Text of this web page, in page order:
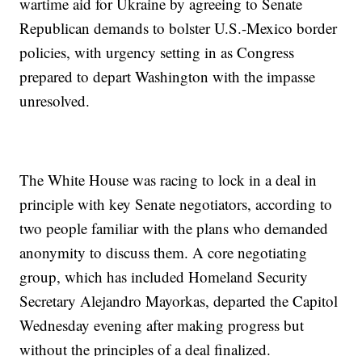
Republican demands to bolster U.S.-Mexico border
policies, with urgency setting in as Congress
prepared to depart Washington with the impasse
unresolved.
The White House was racing to lock in a deal in
principle with key Senate negotiators, according to
two people familiar with the plans who demanded
anonymity to discuss them. A core negotiating
group, which has included Homeland Security
Secretary Alejandro Mayorkas, departed the Capitol
Wednesday evening after making progress but
without the principles of a deal finalized.